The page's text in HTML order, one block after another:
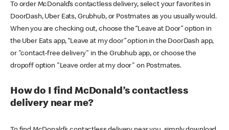
To order McDonald’s contactless delivery, select your favorites in
DoorDash, Uber Eats, Grubhub, or Postmates as you usually would.
When you are checking out, choose the “Leave at Door” option in
the Uber Eats app, “Leave at my door” option in the DoorDash app,
or "contact-free delivery" in the Grubhub app, or choose the
dropoff option "Leave order at my door" on Postmates.
How do I find McDonald’s contactless
delivery near me?